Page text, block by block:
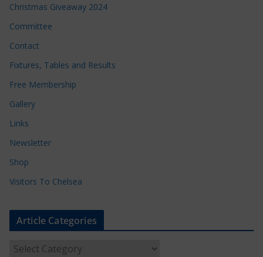
Christmas Giveaway 2024
Committee
Contact
Fixtures, Tables and Results
Free Membership
Gallery
Links
Newsletter
Shop
Visitors To Chelsea
Article Categories